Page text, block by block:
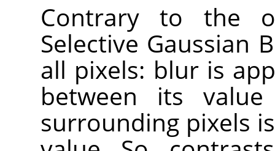
Contrary to the
Selective Gaussian
all pixels: blur is
between its
surrounding pixels